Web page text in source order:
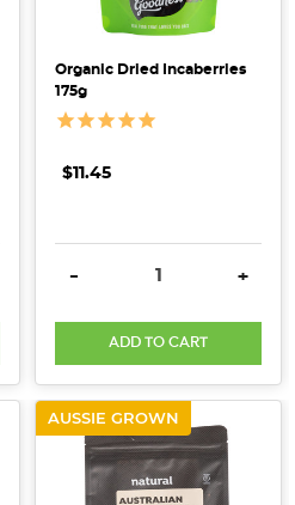
QUANTITY:
Organic Dried Incaberries
175g
$11.45
DECREASE QUANTITY:
- +
ADD TO CART
AUSSIE GROWN